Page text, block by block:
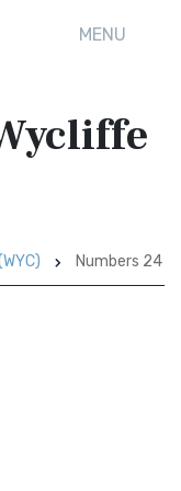
MENU
Numbers 24